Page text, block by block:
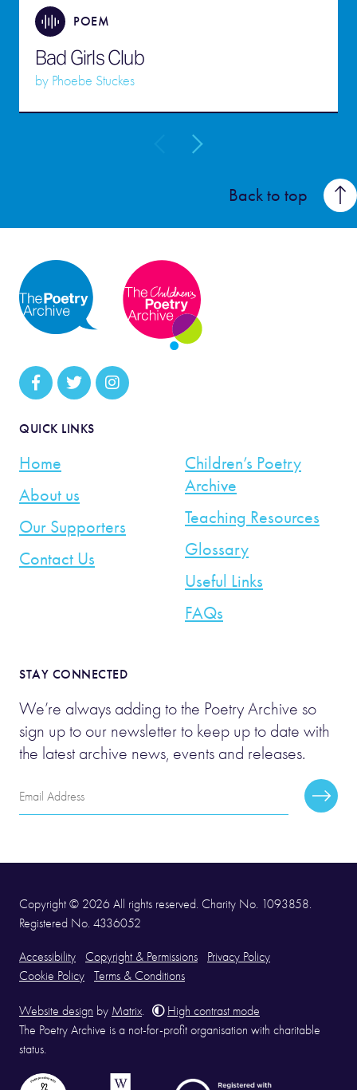
POEM
Bad Girls Club
by Phoebe Stuckes
Back to top
QUICK LINKS
Home
About us
Our Supporters
Contact Us
Children’s Poetry
Archive
Teaching Resources
Glossary
Useful Links
FAQs
STAY CONNECTED
We’re always adding to the Poetry Archive so
sign up to our newsletter to keep up to date with
the latest archive news, events and releases.
Email
Address
Copyright © 2026 All rights reserved. Charity No. 1093858.
Registered No. 4336052
Accessibility Copyright & Permissions
Privacy Policy
Cookie Policy
Terms & Conditions
Website design by Matrix
High contrast mode
The Poetry Archive is a not-for-profit organisation with charitable
status.